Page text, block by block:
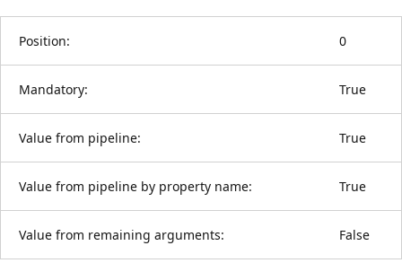
Position: 0
Mandatory: True
Value from pipeline: True
Value from pipeline by property name: True
Value from remaining arguments: False